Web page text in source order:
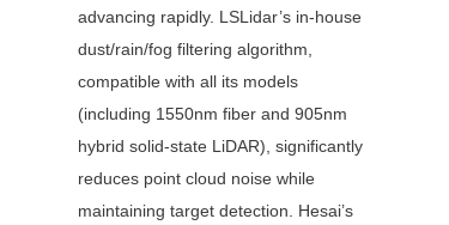
advancing rapidly. LSLidar’s in-house
dust/rain/fog filtering algorithm,
compatible with all its models
(including 1550nm fiber and 905nm
hybrid solid-state LiDAR), significantly
reduces point cloud noise while
maintaining target detection. Hesai’s